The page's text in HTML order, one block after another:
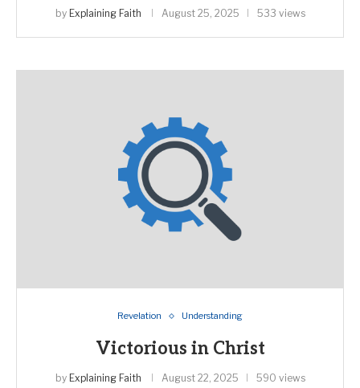
by Explaining Faith August 25, 2025 533 views
Revelation Understanding
Victorious in Christ
by Explaining Faith August 22, 2025 590 views